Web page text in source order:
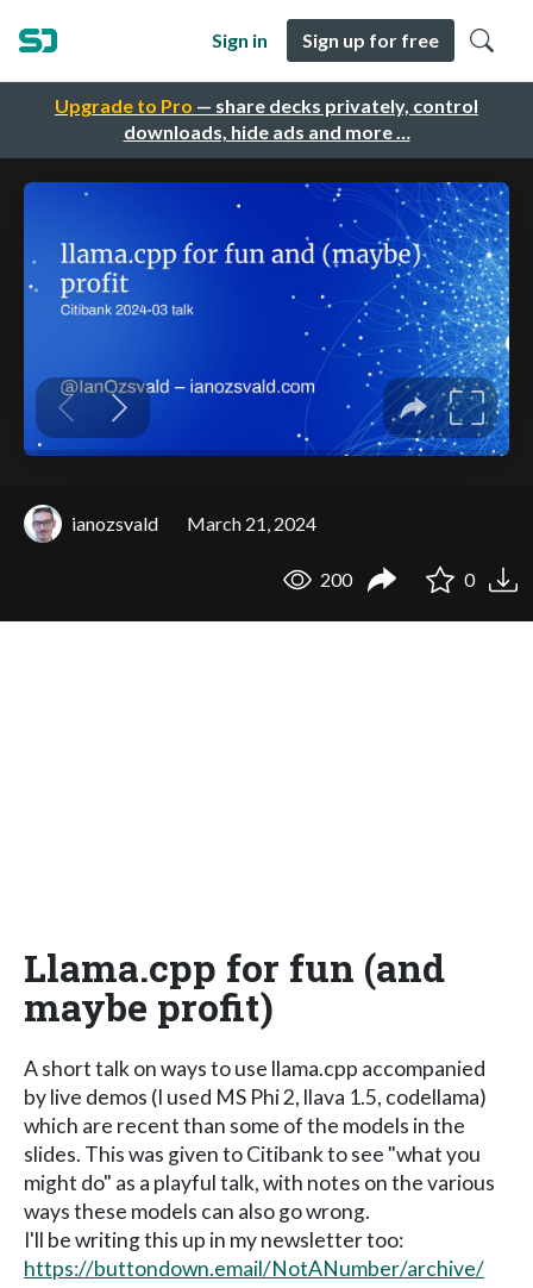
Upgrade to Pro — share decks privately, control
downloads, hide ads and more …
Sign in Sign up for free
ianozsvald March 21, 2024
200 0
Llama.cpp for fun (and
maybe profit)
A short talk on ways to use llama.cpp accompanied
by live demos (I used MS Phi 2, llava 1.5, codellama)
which are recent than some of the models in the
slides. This was given to Citibank to see "what you
might do" as a playful talk, with notes on the various
ways these models can also go wrong.
I'll be writing this up in my newsletter too:
https://buttondown.email/NotANumber/archive/